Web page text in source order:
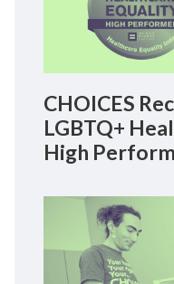
CHOICES
LGBTQ+
High